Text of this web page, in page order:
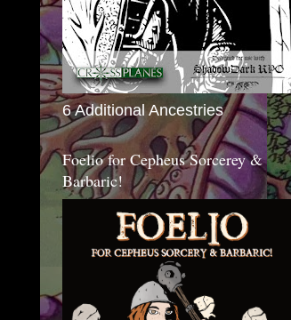
6 Additional Ancestries
Foelio for Cepheus Sorcerey &
Barbaric!